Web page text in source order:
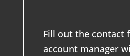
Fill out the contact
account manager